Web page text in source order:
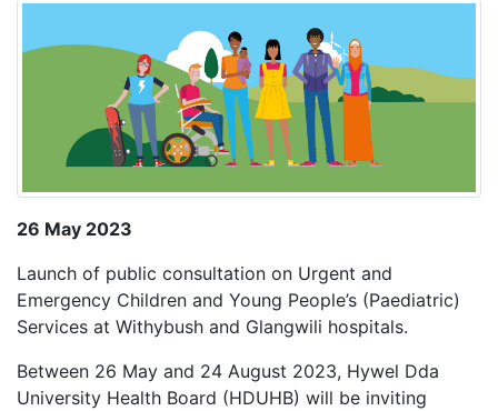
26 May 2023
Launch of public consultation on Urgent and
Emergency Children and Young People’s (Paediatric)
Services at Withybush and Glangwili hospitals.
Between 26 May and 24 August 2023, Hywel Dda
University Health Board (HDUHB) will be inviting